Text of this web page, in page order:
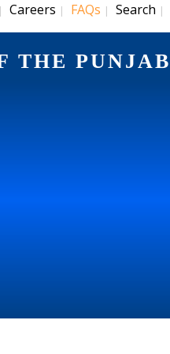
| Careers | FAQs | Search |
THE PUNJAB